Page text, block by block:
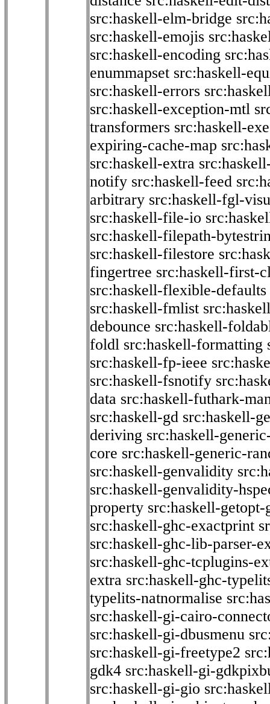
src:haskell-elm-bridge
src:haskell-emojis
src:haskell-encoding
enummapset src:haskell-
src:haskell-errors
src:haskell-exception-mtl
transformers src:haskell-
expiring-cache-map
src:haskell-extra
notify src:haskell-feed
arbitrary src:haskell-fgl-
src:haskell-file-io
src:haskell-filepath-
src:haskell-filestore
fingertree src:haskell-first-
src:haskell-flexible-defaults
src:haskell-fmlist
debounce src:haskell-
foldl src:haskell-formatting
src:haskell-fp-ieee
src:haskell-fsnotify
data src:haskell-futhark-
src:haskell-gd src:haskell-
deriving src:haskell-
core src:haskell-generic-
src:haskell-genvalidity
src:haskell-genvalidity-
property src:haskell-getopt-
src:haskell-ghc-exactprint
src:haskell-ghc-lib-parser-
src:haskell-ghc-tcplugins-
extra src:haskell-ghc-
typelits-natnormalise
src:haskell-gi-cairo-
src:haskell-gi-dbusmenu
src:haskell-gi-freetype2
gdk4 src:haskell-gi-
src:haskell-gi-gio